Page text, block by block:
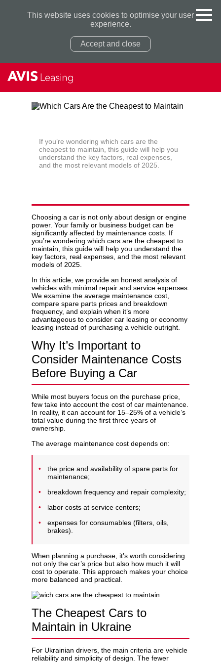
This website uses cookies to optimise your user
experience.
Accept and close
If you’re wondering which cars are the
cheapest to maintain, this guide will help you
understand the key factors, real expenses,
and the most relevant models of 2025.
Choosing a car is not only about design or engine
power. Your family or business budget can be
significantly affected by maintenance costs. If
you’re wondering which cars are the cheapest to
maintain, this guide will help you understand the
key factors, real expenses, and the most relevant
models of 2025.
In this article, we provide an honest analysis of
vehicles with minimal repair and service expenses.
We examine the average maintenance cost,
compare spare parts prices and breakdown
frequency, and explain when it’s more
advantageous to consider car leasing or economy
leasing instead of purchasing a vehicle outright.
Why It’s Important to
Consider Maintenance Costs
Before Buying a Car
While most buyers focus on the purchase price,
few take into account the cost of car maintenance.
In reality, it can account for 15–25% of a vehicle’s
total value during the first three years of
ownership.
The average maintenance cost depends on:
the price and availability of spare parts for
maintenance;
breakdown frequency and repair complexity;
labor costs at service centers;
expenses for consumables (filters, oils,
brakes).
When planning a purchase, it’s worth considering
not only the car’s price but also how much it will
cost to operate. This approach makes your choice
more balanced and practical.
The Cheapest Cars to
Maintain in Ukraine
For Ukrainian drivers, the main criteria are vehicle
reliability and simplicity of design. The fewer